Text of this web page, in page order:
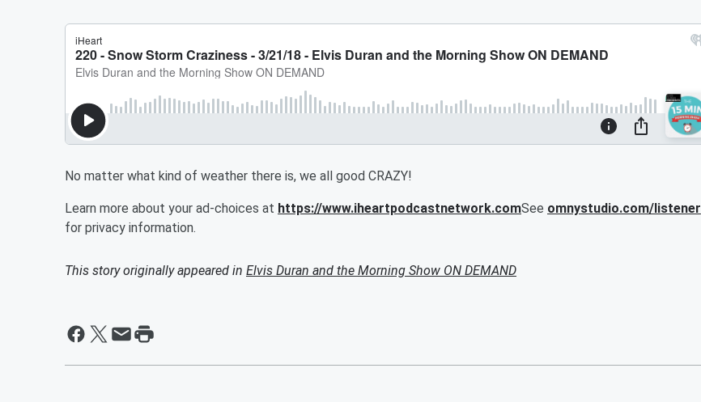
No matter what kind of weather there is, we all good CRAZY!
Learn more about your ad-choices at https://www.iheartpodcastnetwork.comSee omnystudio.com/listener
for privacy information.
This story originally appeared in Elvis Duran and the Morning Show ON DEMAND